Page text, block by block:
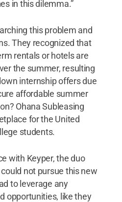
in this dilemma.”
this problem and
They recognized that
rentals or hotels are
the summer, resulting
internship offers due
affordable summer
Ohana Subleasing
for the United
students.
with Keyper, the duo
not pursue this new
to leverage any
opportunities, like they